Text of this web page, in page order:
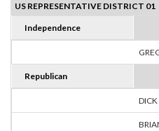
US REPRESENTATIVE DISTRICT 01
Independence
Republican
DICK